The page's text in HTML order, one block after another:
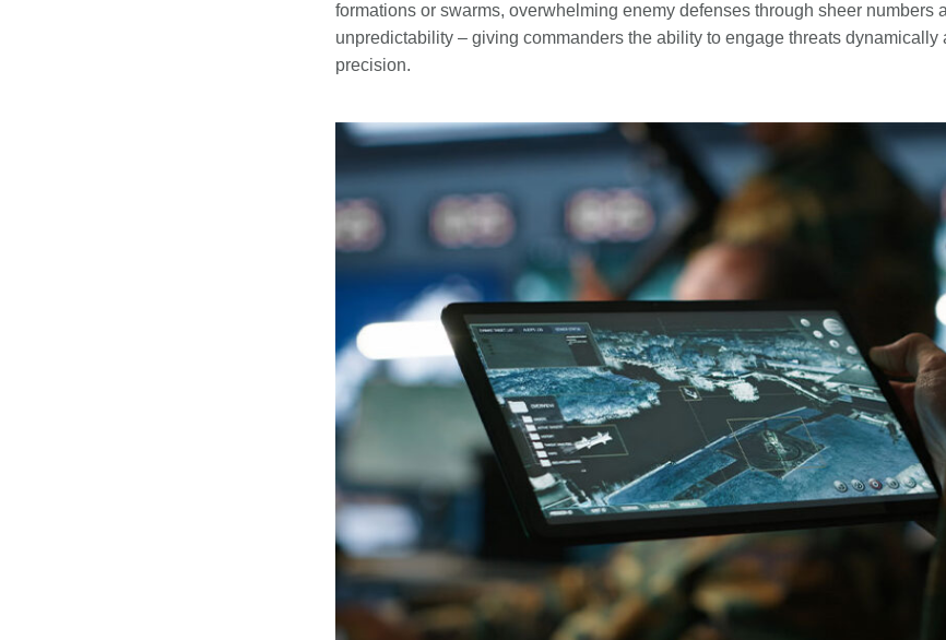
formations or swarms, overwhelming enemy defenses through sheer numbers
unpredictability – giving commanders the ability to engage threats dynamically
precision.